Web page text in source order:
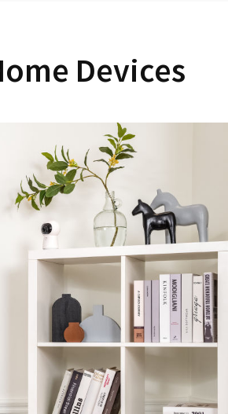
Devices